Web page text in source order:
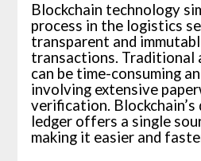
Blockchain technology
process in the logistics
transparent and
transactions. Traditional
can be time-consuming
involving extensive
verification.
ledger offers a single
making it easier and